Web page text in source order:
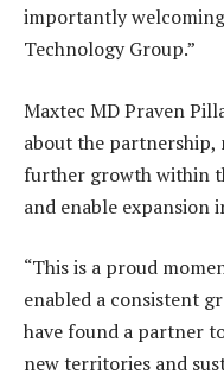
importantly
Technology Group.”
Maxtec MD Praven
about the
further growth within
and enable expansion
“This is a proud
enabled a consistent
have found a partner
new territories and